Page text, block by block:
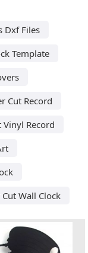
Dxf Files
Template
Cut Record
Vinyl Record
Cut Wall Clock